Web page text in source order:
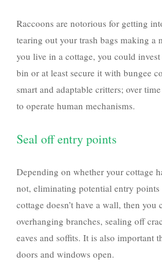
Raccoons are notorious for getting
tearing out your trash bags making a
you live in a cottage, you could
bin or at least secure it with bungee
smart and adaptable critters; over
to operate human mechanisms.
Seal off entry points
Depending on whether your cottage
not, eliminating potential entry
cottage doesn’t have a wall, then
overhanging branches, sealing off
eaves and soffits. It is also important
doors and windows open.